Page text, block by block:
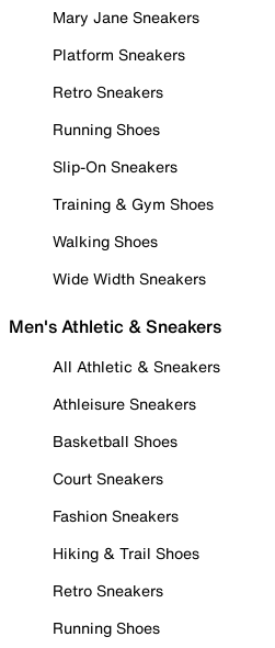
Mary Jane Sneakers
Platform Sneakers
Retro Sneakers
Running Shoes
Slip-On Sneakers
Training & Gym Shoes
Walking Shoes
Wide Width Sneakers
Men's Athletic & Sneakers
All Athletic & Sneakers
Athleisure Sneakers
Basketball Shoes
Court Sneakers
Fashion Sneakers
Hiking & Trail Shoes
Retro Sneakers
Running Shoes